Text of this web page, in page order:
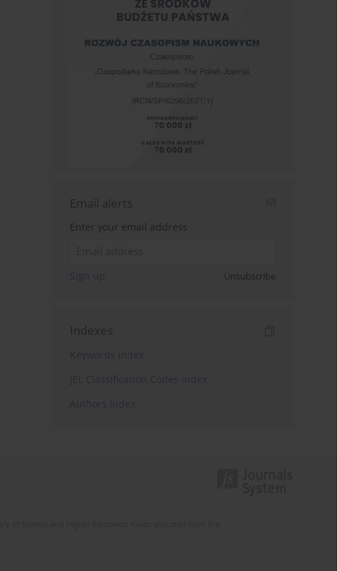
Email alerts
Enter your email address
Unsubscribe
Indexes